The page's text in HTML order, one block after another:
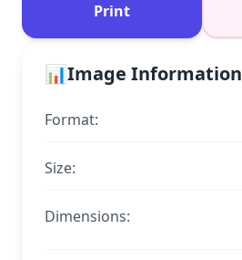
Print
📊Image Information
Format:
Size:
Dimensions: